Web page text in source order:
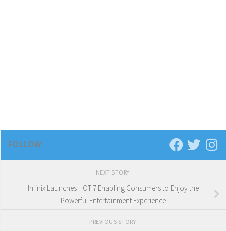
FOLLOW:
NEXT STORY
Infinix Launches HOT 7 Enabling Consumers to Enjoy the
Powerful Entertainment Experience
PREVIOUS STORY